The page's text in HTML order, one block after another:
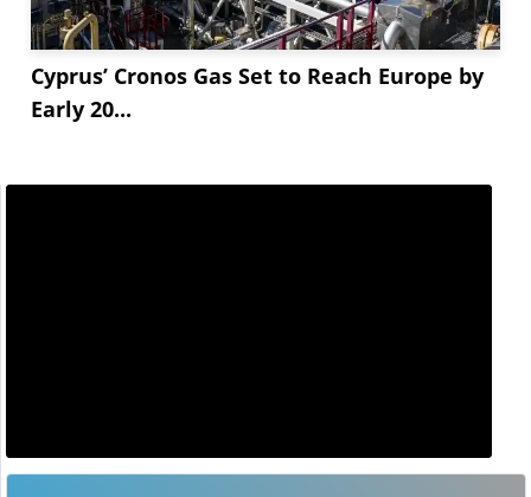
Cyprus’ Cronos Gas Set to Reach Europe by
Early 20...